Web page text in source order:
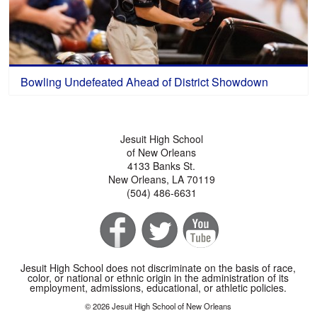
Bowling Undefeated Ahead of District Showdown
Jesuit High School
of New Orleans
4133 Banks St.
New Orleans, LA 70119
(504) 486-6631
Jesuit High School does not discriminate on the basis of race,
color, or national or ethnic origin in the administration of its
employment, admissions, educational, or athletic policies.
© 2026 Jesuit High School of New Orleans